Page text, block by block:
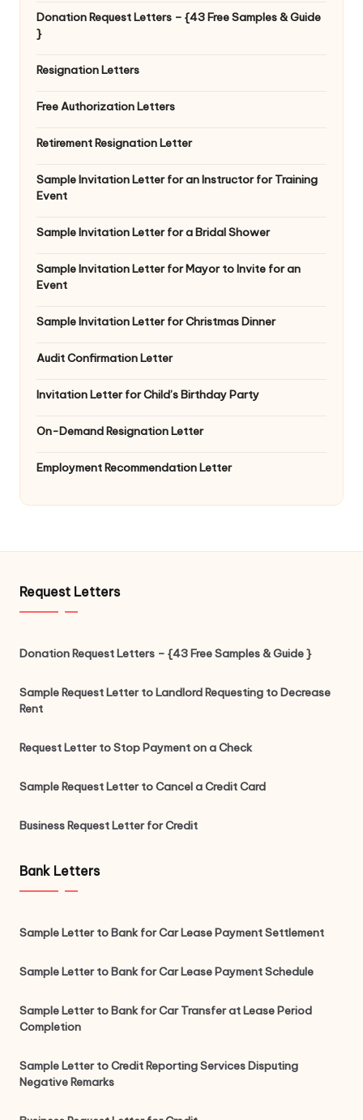
Donation Request Letters – {43 Free Samples & Guide
}
Resignation Letters
Free Authorization Letters
Retirement Resignation Letter
Sample Invitation Letter for an Instructor for Training
Event
Sample Invitation Letter for a Bridal Shower
Sample Invitation Letter for Mayor to Invite for an
Event
Sample Invitation Letter for Christmas Dinner
Audit Confirmation Letter
Invitation Letter for Child’s Birthday Party
On-Demand Resignation Letter
Employment Recommendation Letter
Request Letters
Donation Request Letters – {43 Free Samples & Guide }
Sample Request Letter to Landlord Requesting to Decrease
Rent
Request Letter to Stop Payment on a Check
Sample Request Letter to Cancel a Credit Card
Business Request Letter for Credit
Bank Letters
Sample Letter to Bank for Car Lease Payment Settlement
Sample Letter to Bank for Car Lease Payment Schedule
Sample Letter to Bank for Car Transfer at Lease Period
Completion
Sample Letter to Credit Reporting Services Disputing
Negative Remarks